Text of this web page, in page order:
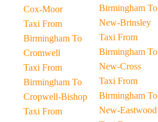
Cox-Moor
Taxi From
Birmingham To
Cromwell
Taxi From
Birmingham To
Cropwell-Bishop
Taxi From
Birmingham To
New-Brinsley
Taxi From
Birmingham To
New-Cross
Taxi From
Birmingham To
New-Eastwood